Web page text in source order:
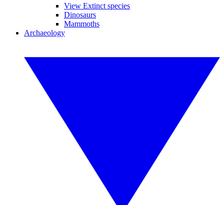
View Extinct species
Dinosaurs
Mammoths
Archaeology